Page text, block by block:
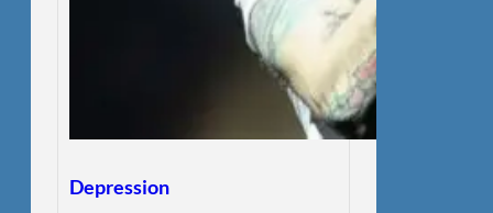
Depression